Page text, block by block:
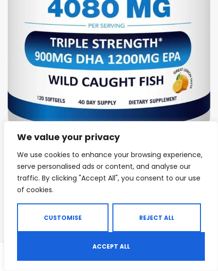
We value your privacy
We use cookies to enhance your browsing experience,
serve personalised ads or content, and analyse our
traffic. By clicking "Accept All", you consent to our use
of cookies.
CUSTOMISE REJECT ALL
ACCEPT ALL
IMMUNE SUPPORT,JOINT & BONE HEALTH,KETO & METABOLISM BOOSTERS
Arazo Nutrition Wild Caught Omega 3 Fish
Oil
Rated4.00
30.95
Shop Search Wishlist